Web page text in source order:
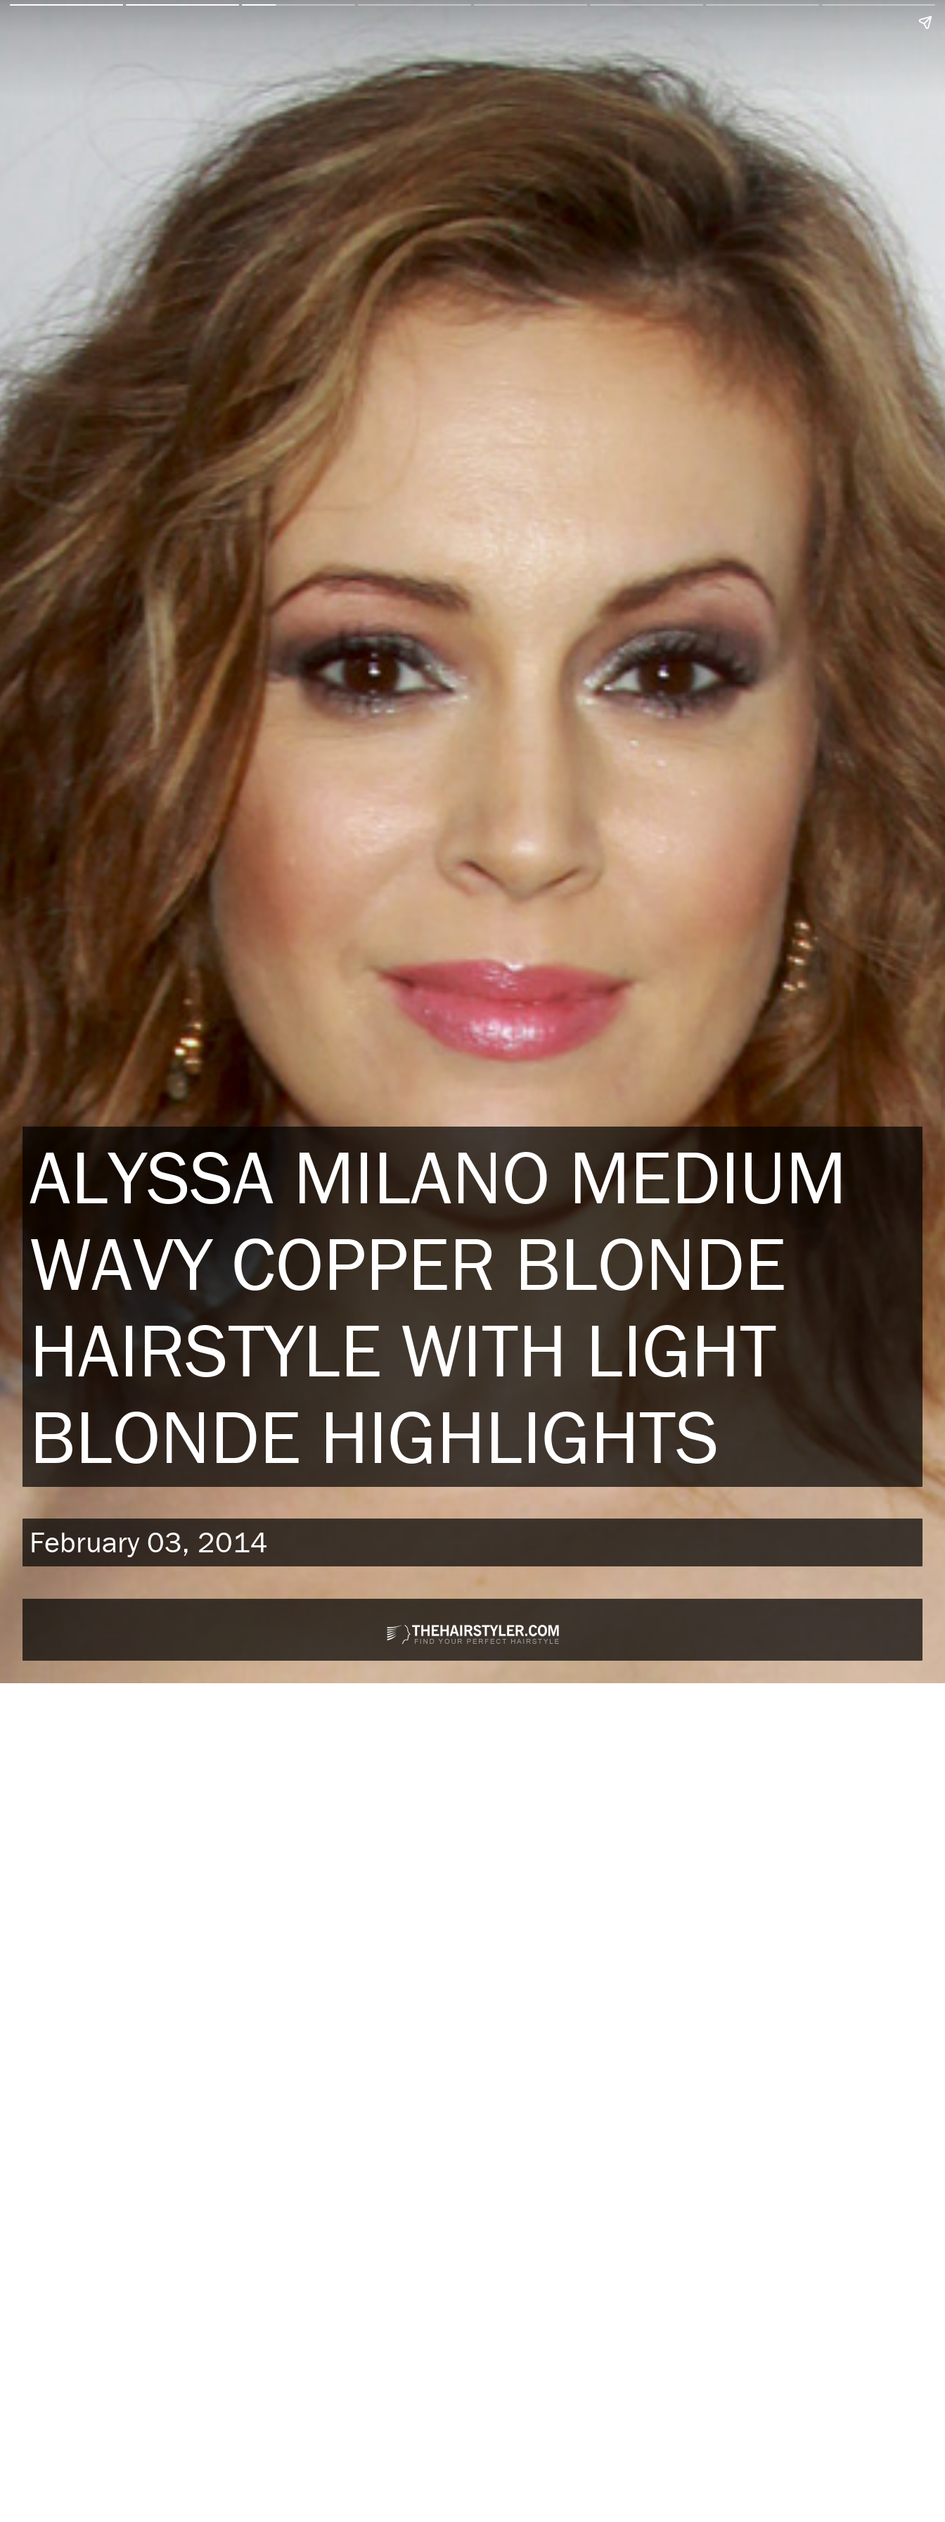
ALYSSA MILANO MEDIUM
WAVY COPPER BLONDE
HAIRSTYLE WITH LIGHT
BLONDE HIGHLIGHTS
February 03, 2014